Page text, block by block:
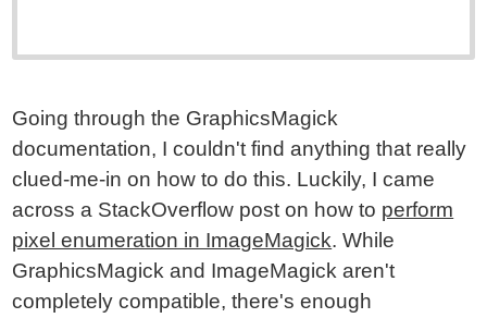
Going through the GraphicsMagick
documentation, I couldn't find anything that really
clued-me-in on how to do this. Luckily, I came
across a StackOverflow post on how to perform
pixel enumeration in ImageMagick. While
GraphicsMagick and ImageMagick aren't
completely compatible, there's enough